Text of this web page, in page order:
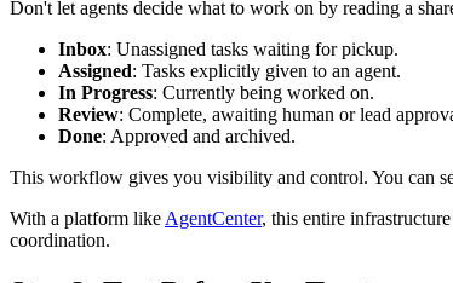
Don't let agents decide what to work on by reading a
Inbox: Unassigned tasks waiting for pickup.
Assigned: Tasks explicitly given to an agent.
In Progress: Currently being worked on.
Review: Complete, awaiting human or lead
Done: Approved and archived.
This workflow gives you visibility and control. You can
With a platform like AgentCenter, this entire
coordination.